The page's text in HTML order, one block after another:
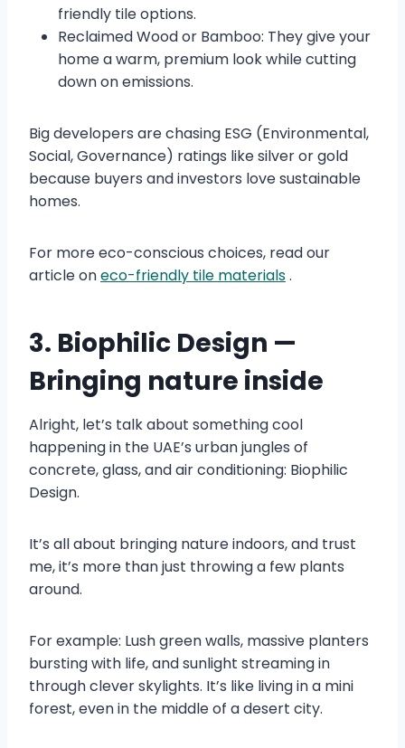
friendly tile options.
Reclaimed Wood or Bamboo: They give your
home a warm, premium look while cutting
down on emissions.
Big developers are chasing ESG (Environmental,
Social, Governance) ratings like silver or gold
because buyers and investors love sustainable
homes.
For more eco-conscious choices, read our
article oneco-friendly tile materials.
3. Biophilic Design —
Bringing nature inside
Alright, let’s talk about something cool
happening in the UAE’s urban jungles of
concrete, glass, and air conditioning: Biophilic
Design.
It’s all about bringing nature indoors, and trust
me, it’s more than just throwing a few plants
around.
For example: Lush green walls, massive planters
bursting with life, and sunlight streaming in
through clever skylights. It’s like living in a mini
forest, even in the middle of a desert city.